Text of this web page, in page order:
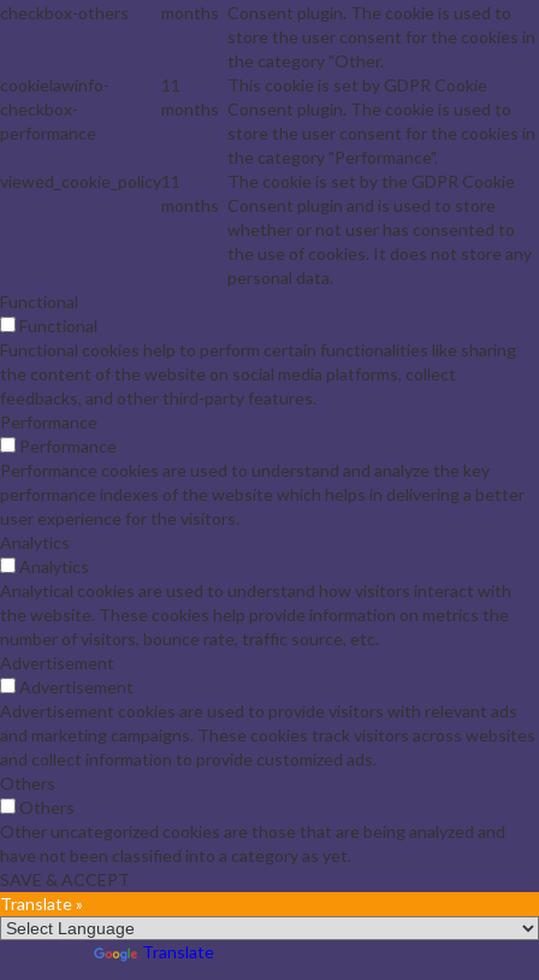
checkbox-others
months Consent plugin. The cookie is used to
store the user consent for the cookies in
the category "Other.
cookielawinfo-
checkbox-
performance
11
months
This cookie is set by GDPR Cookie
Consent plugin. The cookie is used to
store the user consent for the cookies in
the category "Performance".
viewed_cookie_policy11
months
The cookie is set by the GDPR Cookie
Consent plugin and is used to store
whether or not user has consented to
the use of cookies. It does not store any
personal data.
Functional
Functional
Functional cookies help to perform certain functionalities like sharing
the content of the website on social media platforms, collect
feedbacks, and other third-party features.
Performance
Performance
Performance cookies are used to understand and analyze the key
performance indexes of the website which helps in delivering a better
user experience for the visitors.
Analytics
Analytics
Analytical cookies are used to understand how visitors interact with
the website. These cookies help provide information on metrics the
number of visitors, bounce rate, traffic source, etc.
Advertisement
Advertisement
Advertisement cookies are used to provide visitors with relevant ads
and marketing campaigns. These cookies track visitors across websites
and collect information to provide customized ads.
Others
Others
Other uncategorized cookies are those that are being analyzed and
have not been classified into a category as yet.
SAVE & ACCEPT
Translate »
Translate